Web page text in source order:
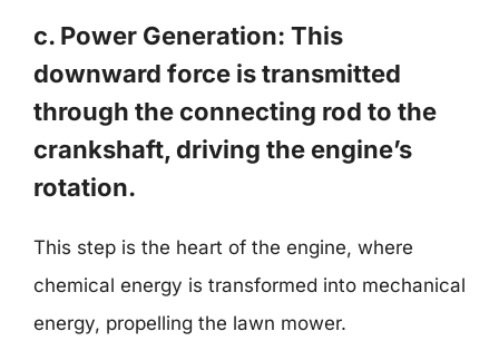
c. Power Generation: This
downward force is transmitted
through the connecting rod to the
crankshaft, driving the engine’s
rotation.
This step is the heart of the engine, where
chemical energy is transformed into mechanical
energy, propelling the lawn mower.